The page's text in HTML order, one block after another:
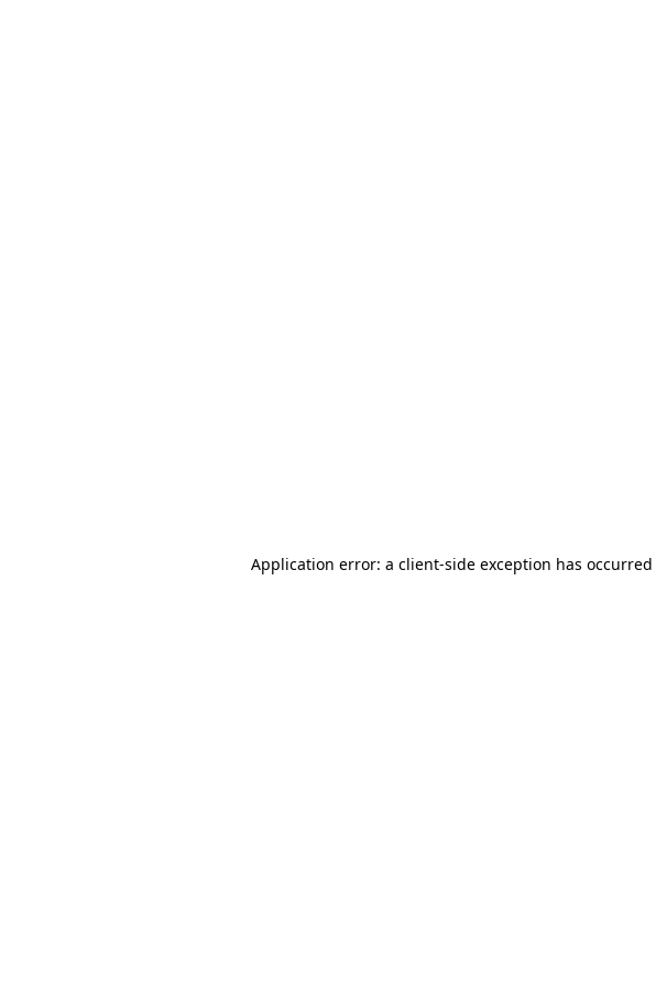
Application error: a client-side exception has occurred